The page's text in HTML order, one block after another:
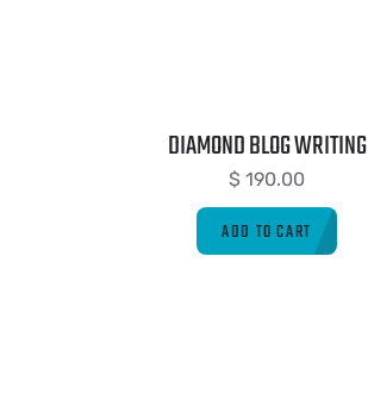
DIAMOND BLOG WRITING
$ 190.00
ADD TO CART